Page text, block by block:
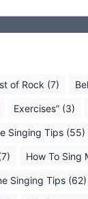
of Rock (7)
Exercises” (3)
Singing Tips (55)
How To Sing
Singing Tips (62)